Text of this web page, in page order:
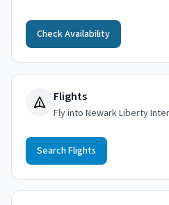
Check Availability
Flights
Fly into Newark Liberty
Search Flights